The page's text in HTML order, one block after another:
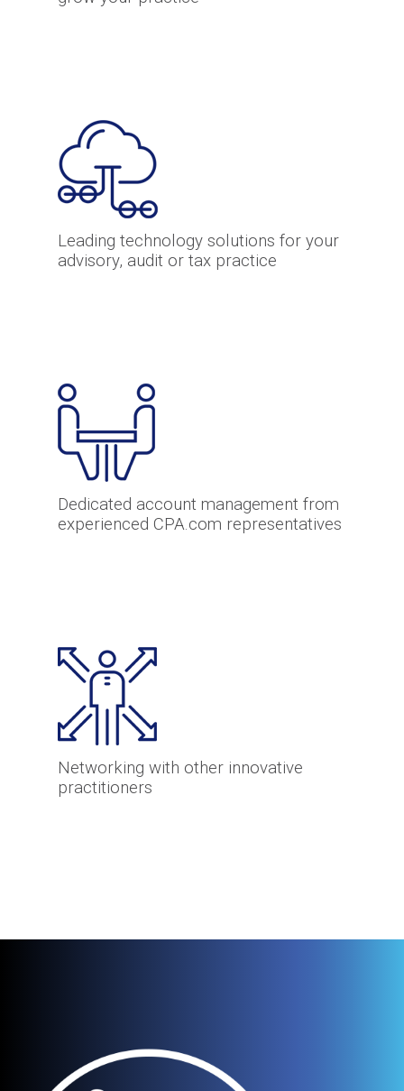
Leading technology solutions for your
advisory, audit or tax practice
Dedicated account management from
experienced CPA.com representatives
Networking with other innovative
practitioners